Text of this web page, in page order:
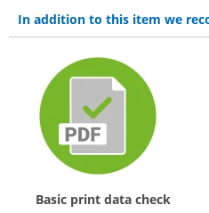
In addition to this item we
Basic print data check